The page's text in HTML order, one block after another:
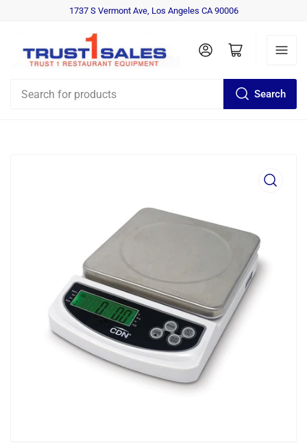
1737 S Vermont Ave, Los Angeles CA 90006
for
Search
Log in Open mini cart
Open
media
in
modal